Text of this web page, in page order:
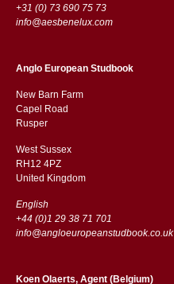
+31 (0) 73 690 75 73
info@aesbenelux.com
Anglo European Studbook
New Barn Farm
Capel Road
​​Rusper
West Sussex
RH12 4PZ
​​United Kingdom
English
+44 (0)1 29 38 71 701
info@angloeuropeanstudbook.co.uk
Koen Olaerts, Agent (Belgium)